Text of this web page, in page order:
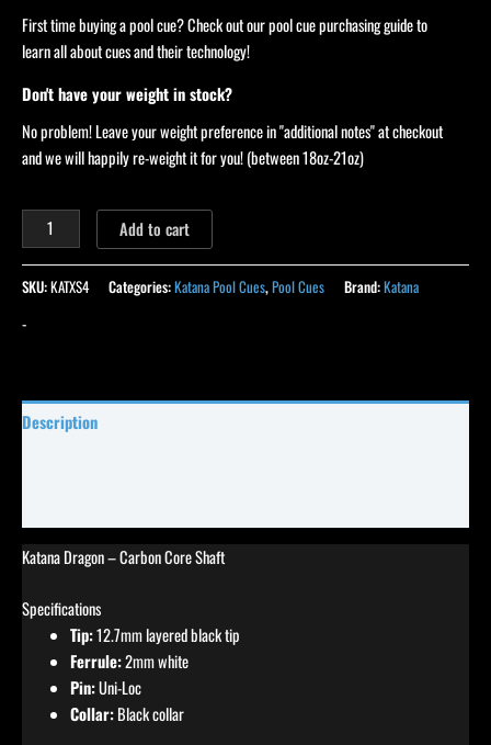
First time buying a pool cue? Check out our pool cue purchasing guide to
learn all about cues and their technology!
Don't have your weight in stock?
No problem! Leave your weight preference in "additional notes" at checkout
and we will happily re-weight it for you! (between 18oz-21oz)
Add to cart
SKU:KATXS4 Categories:Katana Pool Cues,Pool Cues Brand:Katana
-
Description
Katana Dragon – Carbon Core Shaft
Specifications
Tip:12.7mm layered black tip
Ferrule:2mm white
Pin:Uni-Loc
Collar:Black collar